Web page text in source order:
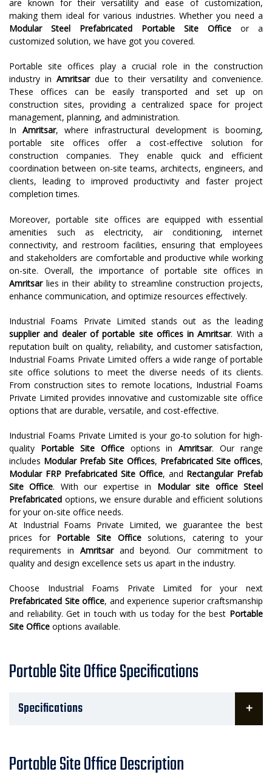
are known for their versatility and ease of customization,
making them ideal for various industries. Whether you need a
Modular Steel Prefabricated Portable Site Office or a
customized solution, we have got you covered.
Portable site offices play a crucial role in the construction
industry inAmritsardue to their versatility and convenience.
These offices can be easily transported and set up on
construction sites, providing a centralized space for project
management, planning, and administration.
In Amritsar, where infrastructural development is booming,
portable site offices offer a cost-effective solution for
construction companies. They enable quick and efficient
coordination between on-site teams, architects, engineers, and
clients, leading to improved productivity and faster project
completion times.
Moreover, portable site offices are equipped with essential
amenities such as electricity, air conditioning, internet
connectivity, and restroom facilities, ensuring that employees
and stakeholders are comfortable and productive while working
on-site. Overall, the importance of portable site offices in
Amritsarlies in their ability to streamline construction projects,
enhance communication, and optimize resources effectively.
Industrial Foams Private Limited stands out as the leading
supplier and dealer of portable site offices in Amritsar. With a
reputation built on quality, reliability, and customer satisfaction,
Industrial Foams Private Limited offers a wide range of portable
site office solutions to meet the diverse needs of its clients.
From construction sites to remote locations, Industrial Foams
Private Limited provides innovative and customizable site office
options that are durable, versatile, and cost-effective.
Industrial Foams Private Limited is your go-to solution for high-
quality Portable Site Officeoptions inAmritsar. Our range
includes Modular Prefab Site Offices, Prefabricated Site offices,
Modular FRP Prefabricated Site Office, and Rectangular Prefab
Site Office. With our expertise in Modular site office Steel
Prefabricated options, we ensure durable and efficient solutions
for your on-site office needs.
At Industrial Foams Private Limited, we guarantee the best
prices for Portable Site Officesolutions, catering to your
requirements in Amritsarand beyond. Our commitment to
quality and design excellence sets us apart in the industry.
Choose Industrial Foams Private Limited for your next
Prefabricated Site office, and experience superior craftsmanship
and reliability. Get in touch with us today for the best Portable
Site Office options available.
Portable Site Office Specifications
Specifications
Portable Site Office Description